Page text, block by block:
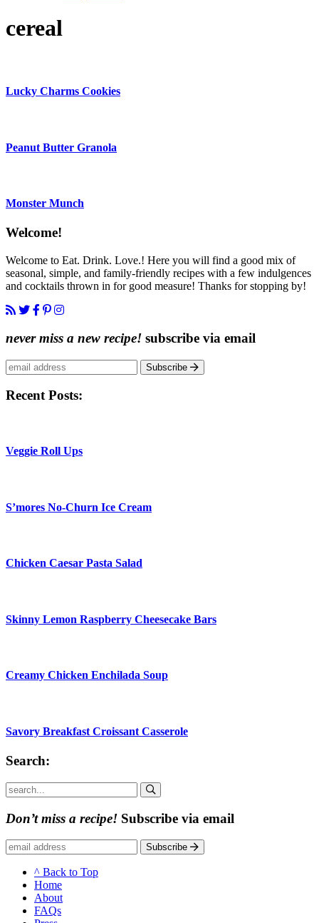
cereal
Lucky Charms Cookies
Peanut Butter Granola
Monster Munch
Content
Sidebar
Welcome!
Welcome to Eat. Drink. Love.! Here you will find a good mix of
seasonal, simple, and family-friendly recipes with a few indulgences
and cocktails thrown in for good measure! Thanks for stopping by!
never miss a new recipe! subscribe via email
Subscribe
Recent Posts:
Veggie Roll Ups
S’mores No-Churn Ice Cream
Chicken Caesar Pasta Salad
Skinny Lemon Raspberry Cheesecake Bars
Creamy Chicken Enchilada Soup
Savory Breakfast Croissant Casserole
Search:
Don’t miss a recipe! Subscribe via email
Subscribe
^ Back to Top
Home
About
FAQs